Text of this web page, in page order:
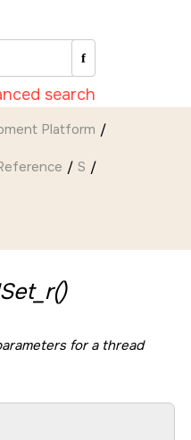
search
Platform
S
for a thread